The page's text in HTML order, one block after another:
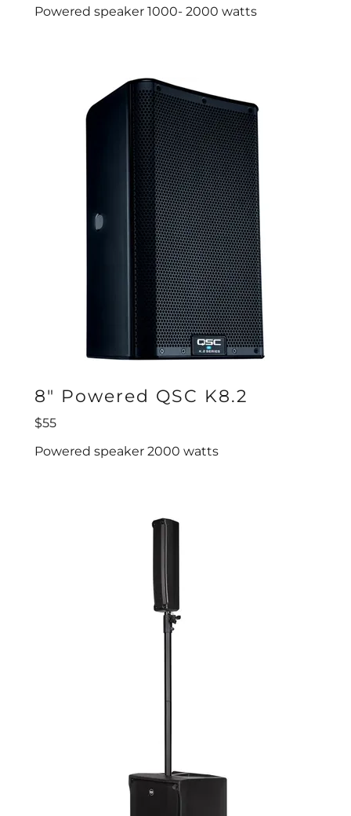
Powered speaker 1000- 2000 watts
8" Powered QSC K8.2
$55
Powered speaker 2000 watts